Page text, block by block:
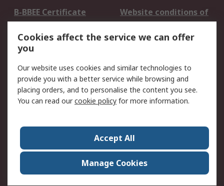
B-BBEE Certificate
Website conditions of
use
Terms and conditions
of Sale
Cookie Policy
Email Security
Privacy Policy -
Updated
PAIA Manual
Contact us
Corporate Group
ESG & Education
RS Conditions of Sale
World Wide
Careers
Cookies affect the service we can offer
you
Our website uses cookies and similar technologies to
provide you with a better service while browsing and
placing orders, and to personalise the content you see.
You can read ourcookie policy for more information.
Accept All
Manage Cookies